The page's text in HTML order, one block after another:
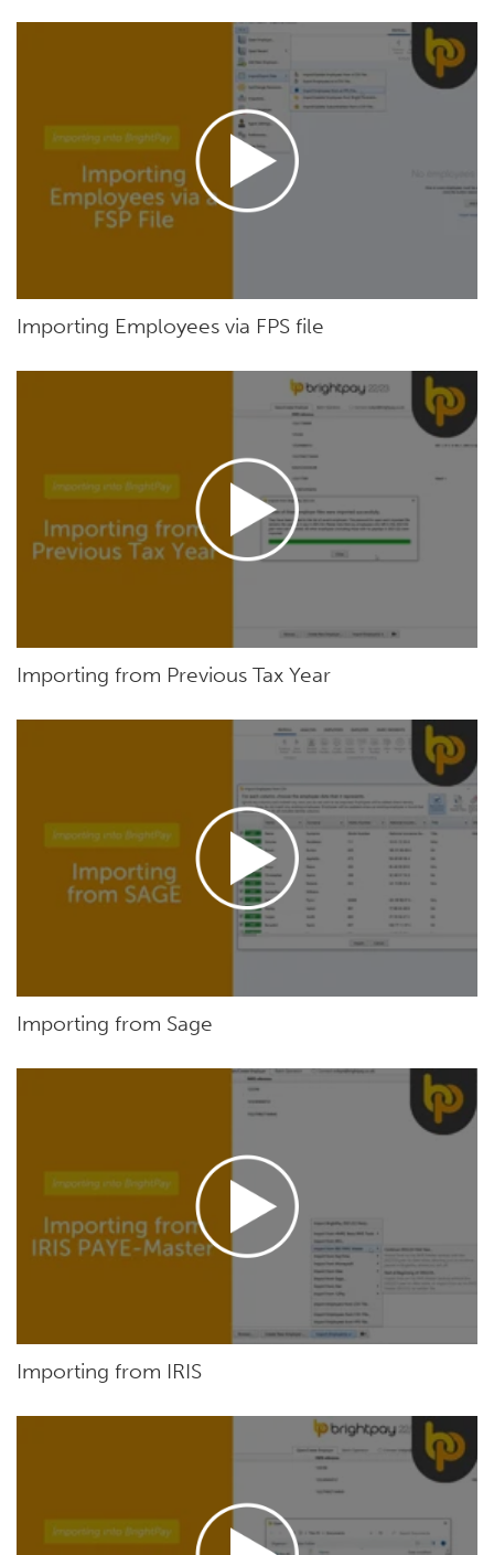
Importing Employees via FPS file
Importing from Previous Tax Year
Importing from Sage
Importing from IRIS